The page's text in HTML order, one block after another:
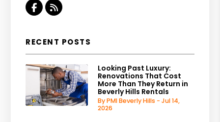
Facebook
RSS
RECENT POSTS
Looking Past Luxury:
Renovations That Cost
More Than They Return in
Beverly Hills Rentals
By PMI Beverly Hills - Jul 14,
2026